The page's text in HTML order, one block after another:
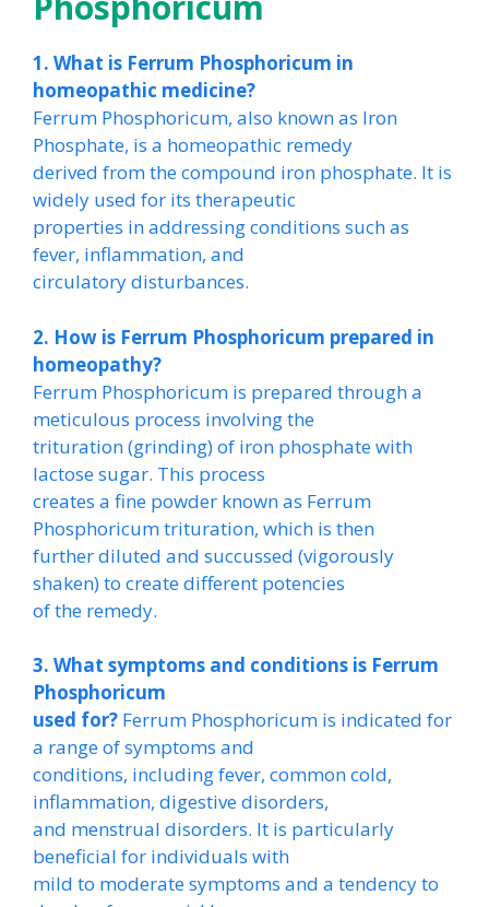
1. What is Ferrum Phosphoricum in
homeopathic medicine?
Ferrum Phosphoricum, also known as Iron
Phosphate, is a homeopathic remedy
derived from the compound iron phosphate. It is
widely used for its therapeutic
properties in addressing conditions such as
fever, inflammation, and
circulatory disturbances.
2. How is Ferrum Phosphoricum prepared in
homeopathy?
Ferrum Phosphoricum is prepared through a
meticulous process involving the
trituration (grinding) of iron phosphate with
lactose sugar. This process
creates a fine powder known as Ferrum
Phosphoricum trituration, which is then
further diluted and succussed (vigorously
shaken) to create different potencies
of the remedy.
3. What symptoms and conditions is Ferrum
Phosphoricum
used for? Ferrum Phosphoricum is indicated for
a range of symptoms and
conditions, including fever, common cold,
inflammation, digestive disorders,
and menstrual disorders. It is particularly
beneficial for individuals with
mild to moderate symptoms and a tendency to